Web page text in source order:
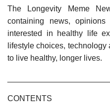
The Longevity Meme
containing news,
interested in healthy life
lifestyle choices,
to live healthy, longer lives.
CONTENTS